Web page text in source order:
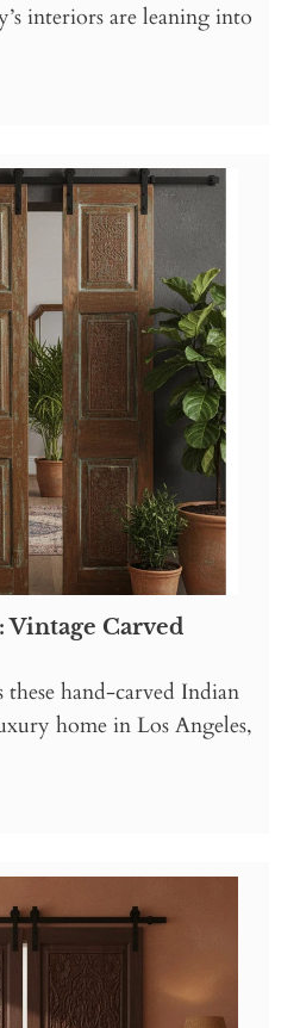
interiors are leaning into
Carved
hand-carved Indian
home in Los Angeles,